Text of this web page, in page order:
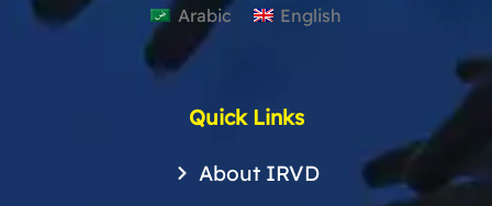
Arabic English
Quick Links
About IRVD